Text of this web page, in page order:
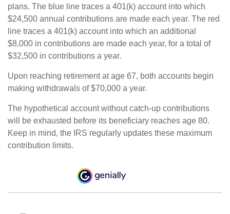
plans. The blue line traces a 401(k) account into which
$24,500 annual contributions are made each year. The red
line traces a 401(k) account into which an additional
$8,000 in contributions are made each year, for a total of
$32,500 in contributions a year.
Upon reaching retirement at age 67, both accounts begin
making withdrawals of $70,000 a year.
The hypothetical account without catch-up contributions
will be exhausted before its beneficiary reaches age 80.
Keep in mind, the IRS regularly updates these maximum
contribution limits.